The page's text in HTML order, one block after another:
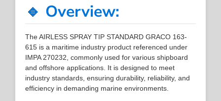
🔹 Overview:
The AIRLESS SPRAY TIP STANDARD GRACO 163-
615 is a maritime industry product referenced under
IMPA 270232, commonly used for various shipboard
and offshore applications. It is designed to meet
industry standards, ensuring durability, reliability, and
efficiency in demanding marine environments.